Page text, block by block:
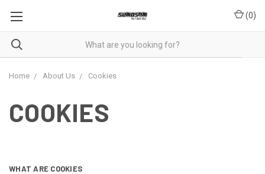
(0)
Home About Us Cookies
COOKIES
WHAT ARE COOKIES